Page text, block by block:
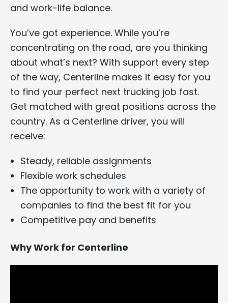
and work-life balance.
You’ve got experience. While you’re
concentrating on the road, are you thinking
about what’s next? With support every step
of the way, Centerline makes it easy for you
to find your perfect next trucking job fast.
Get matched with great positions across the
country. As a Centerline driver, you will
receive:
Steady, reliable assignments
Flexible work schedules
The opportunity to work with a variety of
companies to find the best fit for you
Competitive pay and benefits
Why Work for Centerline